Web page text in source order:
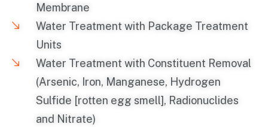
Membrane
Water Treatment with Package Treatment
Units
Water Treatment with Constituent Removal
(Arsenic, Iron, Manganese, Hydrogen
Sulfide [rotten egg smell], Radionuclides
and Nitrate)